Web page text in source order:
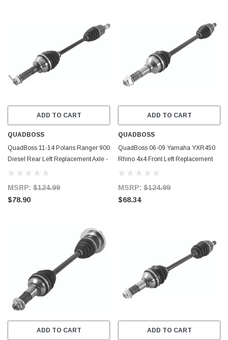
ADD TO CART
QUADBOSS
QuadBoss 11-14 Polaris Ranger 900
Diesel Rear Left Replacement Axle -
609464
MSRP: $124.99
$78.90
ADD TO CART
QUADBOSS
QuadBoss 06-09 Yamaha YXR450
Rhino 4x4 Front Left Replacement
Axle - 609470
MSRP: $124.99
$68.34
ADD TO CART ADD TO CART